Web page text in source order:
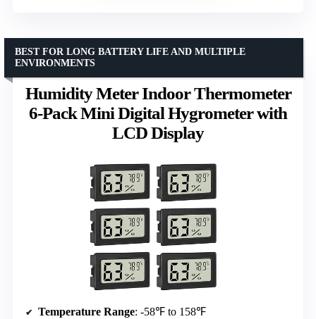
Humidity Meter Indoor Thermometer
6-Pack Mini Digital Hygrometer with
LCD Display
BEST FOR LONG BATTERY LIFE AND MULTIPLE
ENVIRONMENTS
Temperature Range: -58℉ to 158℉